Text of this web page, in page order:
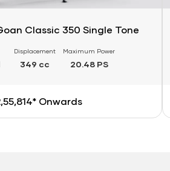
Classic 350 Single Tone
Displacement
349 cc
Maximum Power
20.48 PS
Onwards